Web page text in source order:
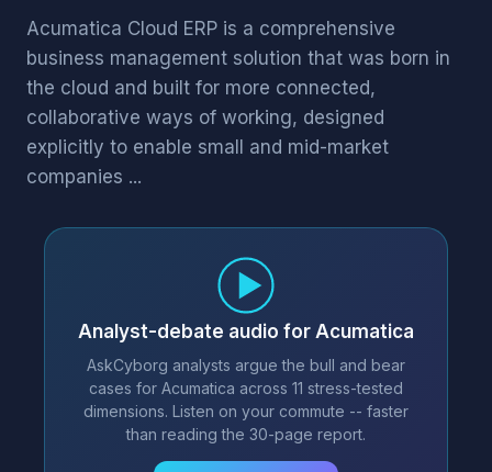
Acumatica Cloud ERP is a comprehensive
business management solution that was born in
the cloud and built for more connected,
collaborative ways of working, designed
explicitly to enable small and mid-market
companies ...
Analyst-debate audio for Acumatica
AskCyborg analysts argue the bull and bear
cases for Acumatica across 11 stress-tested
dimensions. Listen on your commute -- faster
than reading the 30-page report.